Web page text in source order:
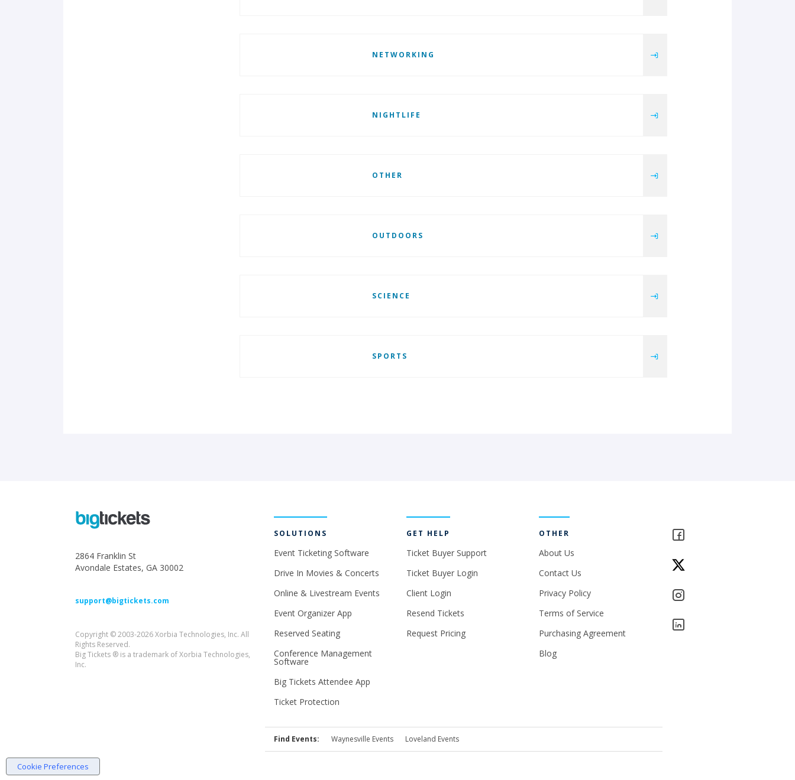
NETWORKING
NIGHTLIFE
OTHER
OUTDOORS
SCIENCE
SPORTS
2864 Franklin St
Avondale Estates, GA 30002
support@bigtickets.com
Copyright © 2003-2026 Xorbia Technologies, Inc. All
Rights Reserved.
Big Tickets ® is a trademark of Xorbia Technologies,
Inc.
SOLUTIONS
Event Ticketing Software
Drive In Movies & Concerts
Online & Livestream Events
Event Organizer App
Reserved Seating
Conference Management
Software
Big Tickets Attendee App
Ticket Protection
GET HELP
Ticket Buyer Support
Ticket Buyer Login
Client Login
Resend Tickets
Request Pricing
OTHER
About Us
Contact Us
Privacy Policy
Terms of Service
Purchasing Agreement
Blog
Find Events: Waynesville Events Loveland Events
Cookie Preferences